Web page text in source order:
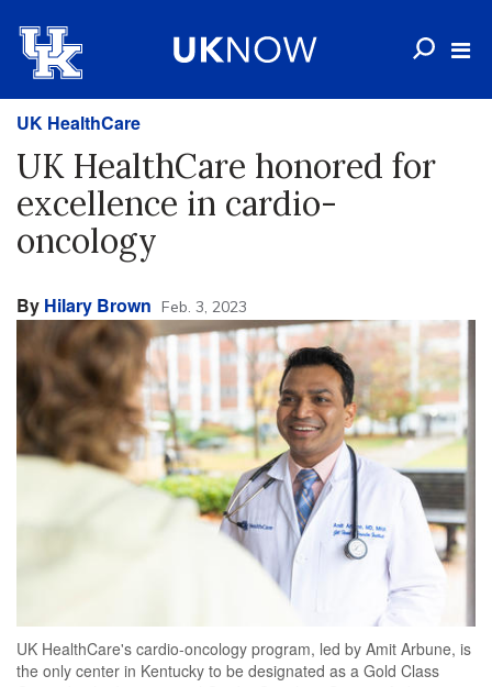
UK HealthCare
UK HealthCare honored for
excellence in cardio-
oncology
By Hilary Brown Feb. 3, 2023
UK HealthCare's cardio-oncology program, led by Amit Arbune, is
the only center in Kentucky to be designated as a Gold Class